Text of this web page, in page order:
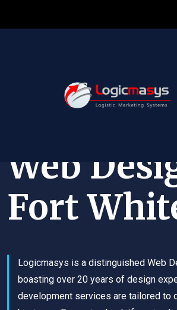
Web
Fort
Logicmasys is a distinguished Web
boasting over 20 years of design
development services are tailored to